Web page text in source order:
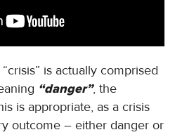
is actually comprised
“danger”, the
is appropriate, as a crisis
outcome – either danger or